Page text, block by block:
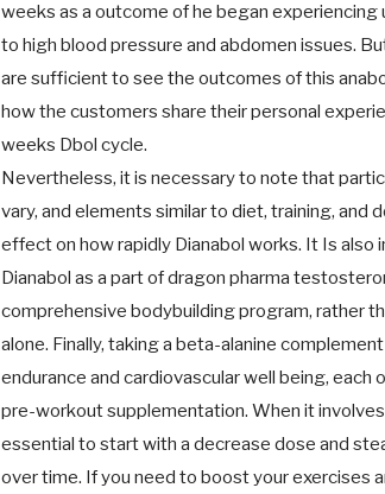
weeks as a outcome of he began
to high blood pressure and abdomen issues.
are sufficient to see the outcomes of this
how the customers share their personal
weeks Dbol cycle.
Nevertheless, it is necessary to note that
vary, and elements similar to diet, training, and
effect on how rapidly Dianabol works. It Is also
Dianabol as a part of dragon pharma
comprehensive bodybuilding program, rather
alone. Finally, taking a beta-alanine
endurance and cardiovascular well being, each
pre-workout supplementation. When it involves
essential to start with a decrease dose and
over time. If you need to boost your exercises